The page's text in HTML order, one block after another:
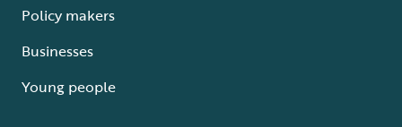
Policy makers
Businesses
Young people